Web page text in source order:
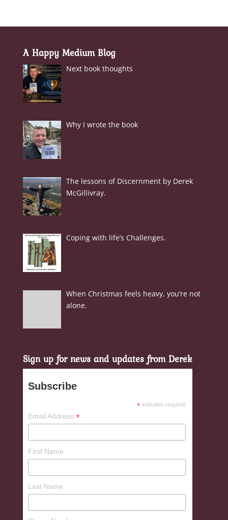
A Happy Medium Blog
Next book thoughts
Why I wrote the book
The lessons of Discernment by Derek
McGillivray.
Coping with life’s Challenges.
When Christmas feels heavy, you’re not
alone.
Sign up for news and updates from Derek
Subscribe
*indicates required
Email Address *
First Name
Last Name